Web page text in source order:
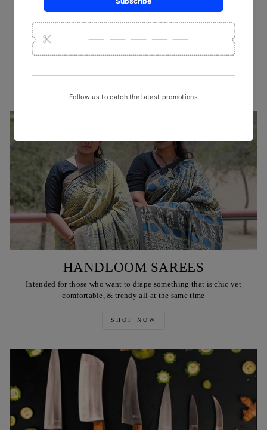
Red Flora Batik Cotton Fabric
₹ 450
HANDLOOM SAREES
Intended for those who want to drape something that is chic yet
comfortable, & trendy all at the same time
SHOP NOW